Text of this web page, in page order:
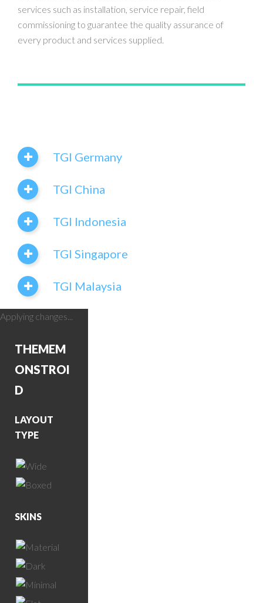
services such as installation, service repair, field
commissioning to guarantee the quality assurance of
every product and services supplied.
TGI Germany
TGI China
TGI Indonesia
TGI Singapore
TGI Malaysia
Applying changes...
THEMEM
ONSTROI
D
LAYOUT
TYPE
SKINS